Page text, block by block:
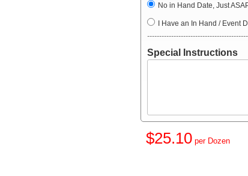
No in Hand Date, Just
I Have an In Hand / Event
Special Instructions
$25.10